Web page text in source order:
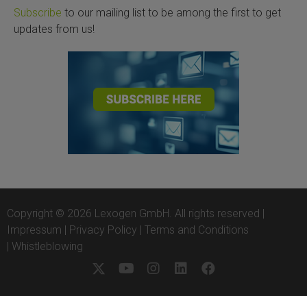
Subscribe to our mailing list to be among the first to get
updates from us!
Copyright © 2026 Lexogen GmbH. All rights reserved |
Impressum | Privacy Policy | Terms and Conditions
| Whistleblowing